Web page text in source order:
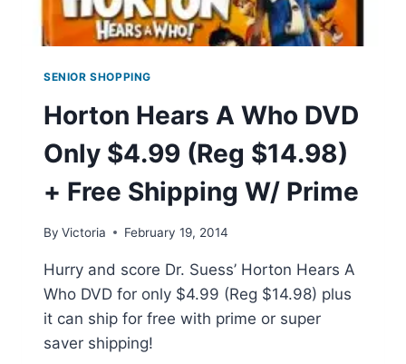
SENIOR SHOPPING
Horton Hears A Who DVD
Only $4.99 (Reg $14.98)
+ Free Shipping W/ Prime
By Victoria February 19, 2014
Hurry and score Dr. Suess’ Horton Hears A
Who DVD for only $4.99 (Reg $14.98) plus
it can ship for free with prime or super
saver shipping!